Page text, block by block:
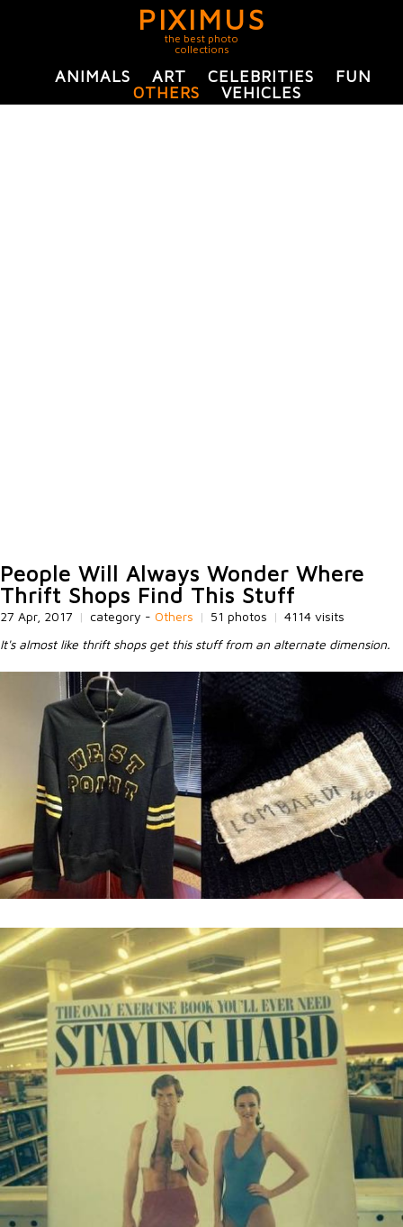
PIXIMUS
the best photo
collections
ANIMALS ART CELEBRITIES
FUN
OTHERS
VEHICLES
People Will Always Wonder Where
Thrift Shops Find This Stuff
27 Apr, 2017 | category - Others | 51 photos | 4114 visits
It's almost like thrift shops get this stuff from an alternate dimension.